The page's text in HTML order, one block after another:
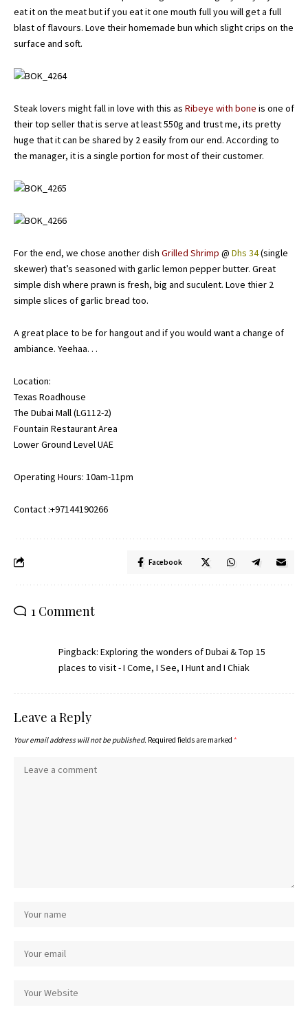
eat it on the meat but if you eat it one mouth full you will get a full
blast of flavours. Love their homemade bun which slight crips on the
surface and soft.
Steak lovers might fall in love with this as Ribeye with bone is one of
their top seller that is serve at least 550g and trust me, its pretty
huge that it can be shared by 2 easily from our end. According to
the manager, it is a single portion for most of their customer.
For the end, we chose another dish Grilled Shrimp @ Dhs 34(single
skewer) that’s seasoned with garlic lemon pepper butter. Great
simple dish where prawn is fresh, big and suculent. Love thier 2
simple slices of garlic bread too.
A great place to be for hangout and if you would want a change of
ambiance. Yeehaa. . .
Location:
Texas Roadhouse
The Dubai Mall (LG112-2)
Fountain Restaurant Area
Lower Ground Level UAE
Operating Hours: 10am-11pm
Contact :+97144190266
Facebook
1 Comment
Pingback: Exploring the wonders of Dubai & Top 15
places to visit - I Come, I See, I Hunt and I Chiak
Leave a Reply
Your email address will not be published. Required fields are marked *